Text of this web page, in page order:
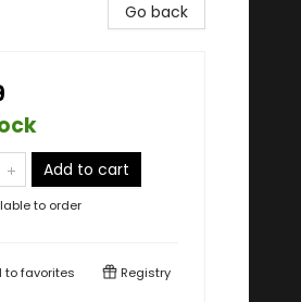
Go back
Add to cart
to order
tofavorites Registry